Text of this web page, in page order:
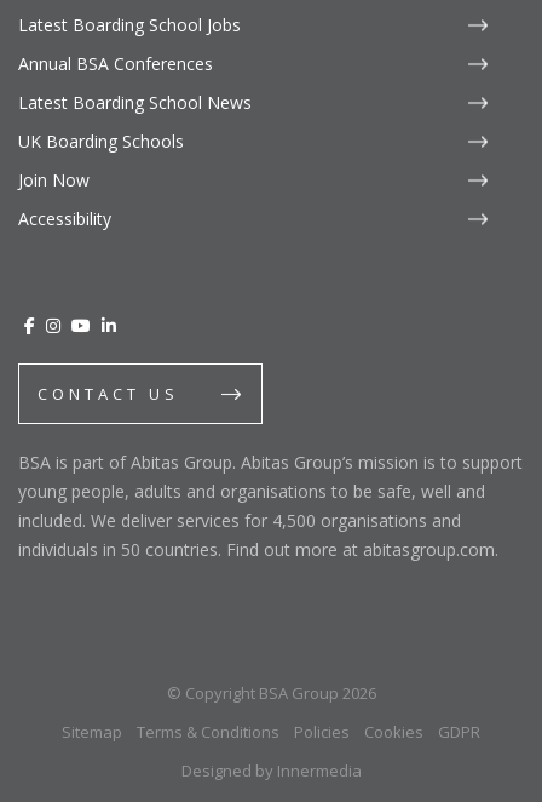
Latest Boarding School Jobs
Annual BSA Conferences
Latest Boarding School News
UK Boarding Schools
Join Now
Accessibility
CONTACT US
BSA is part of Abitas Group. Abitas Group’s mission is to support
young people, adults and organisations to be safe, well and
included. We deliver services for 4,500 organisations and
individuals in 50 countries. Find out more at abitasgroup.com.
© Copyright BSA Group 2026
Sitemap
Terms & Conditions Policies Cookies
GDPR
Designed by Innermedia